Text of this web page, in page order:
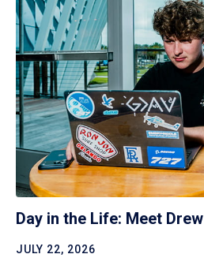
Day in the Life: Meet Drew
JULY 22, 2026